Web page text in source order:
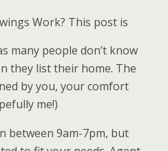
Work? This post is
many people don’t know
they list their home. The
by you, your comfort
me!)
between 9am-7pm, but